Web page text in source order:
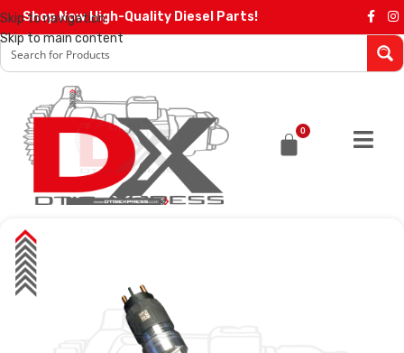
Skip to navigation
Skip to main content
Shop Now High-Quality Diesel Parts!
0